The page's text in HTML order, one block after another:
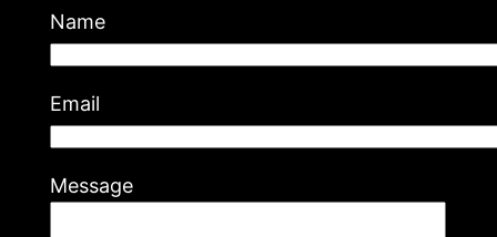
Name
Email
Message